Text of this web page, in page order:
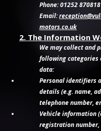
Phone: 01252 870818
Email:
motors.co.uk
2. The Information
We may collect and
following categories
data:
Personal identifiers
details (e.g. name,
telephone number,
Vehicle information
registration number,